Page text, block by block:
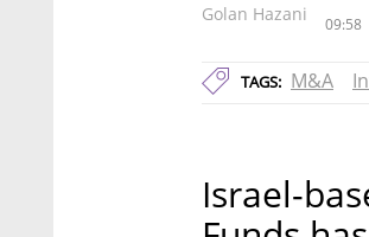
Golan Hazani 09:58
TAGS: M&A
Israel-